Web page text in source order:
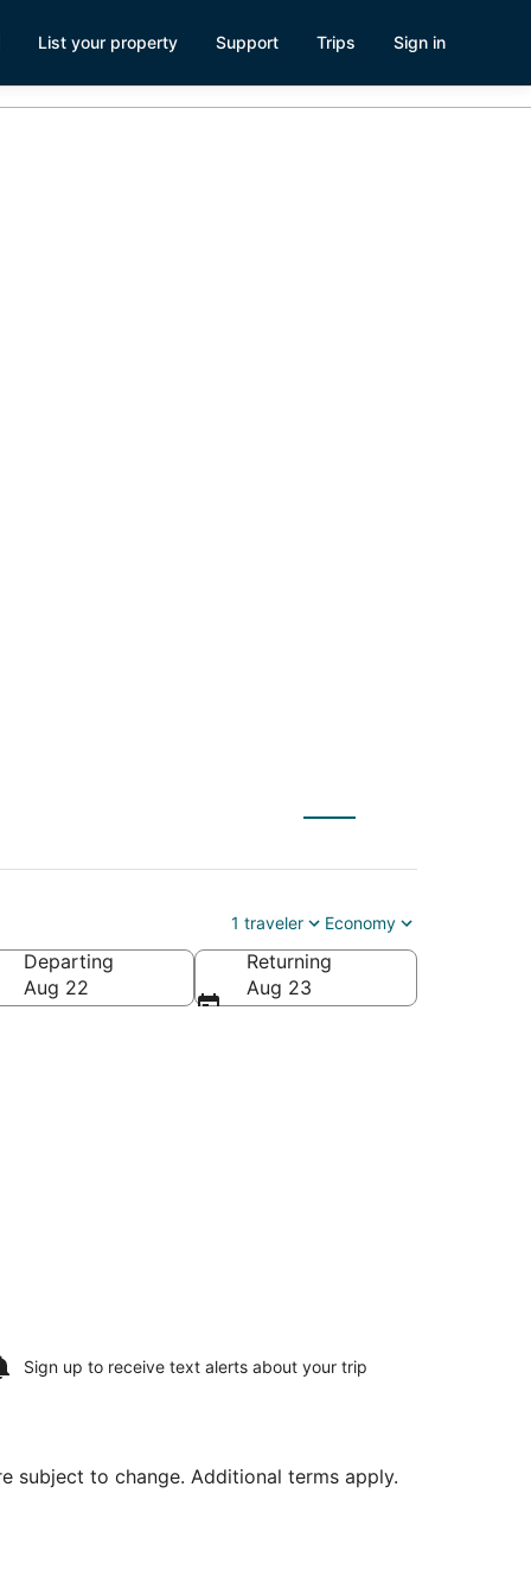
List your property Support Trips Sign in
1 traveler Economy
Departing
Aug 22
Returning
Aug 23
Sign up to receive text alerts about your trip
subject to change. Additional terms apply.